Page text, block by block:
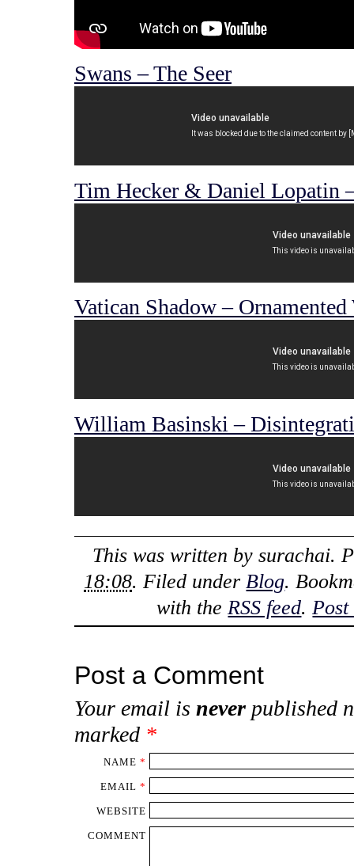
Swans – The Seer
Tim Hecker & Daniel Lopatin
Vatican Shadow – Ornamented
William Basinski –
This was written bysurachai.
18:08. Filed underBlog.
with theRSS feed.Post
Post a Comment
Your email is never published
marked *
NAME *
EMAIL *
WEBSITE
COMMENT